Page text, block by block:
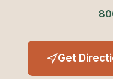
Get